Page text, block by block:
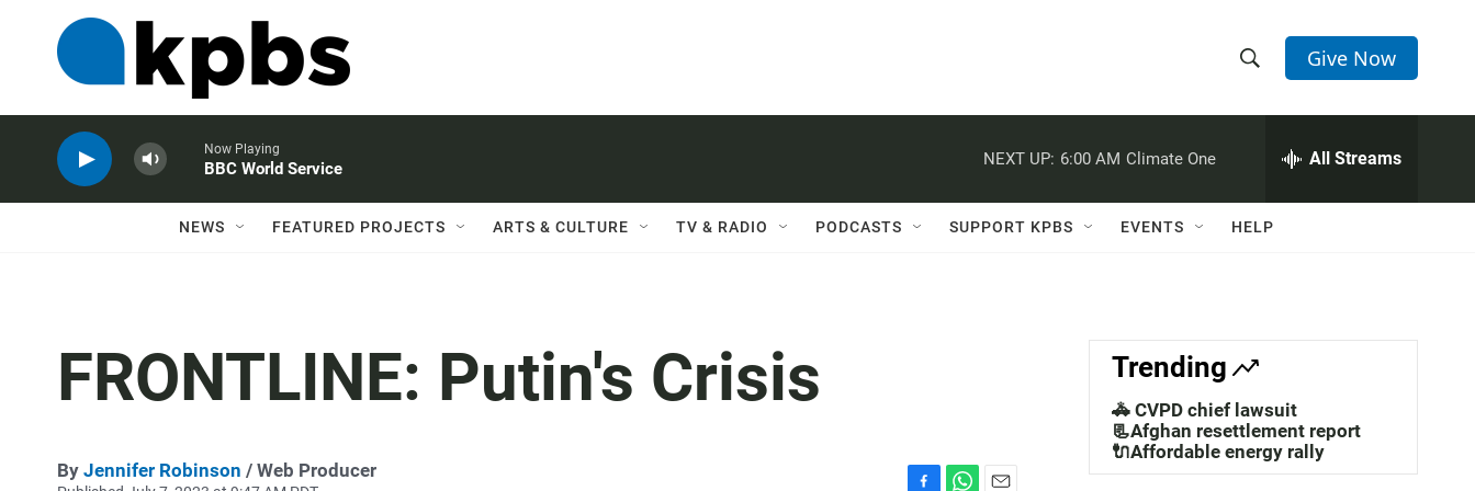
h
w
a
c
h
e
h
Q
Give Now
Now Playing
BBC World Service
NEXT UP: 6:00 AM Climate One All Streams
NEWS FEATURED PROJECTS ARTS & CULTURE TV & RADIO PODCASTS SUPPORT KPBS EVENTS HELP
FRONTLINE: Putin's Crisis
By Jennifer Robinson / Web Producer
Trending
🚓 CVPD chief lawsuit
📃Afghan resettlement report
🔌Affordable energy rally